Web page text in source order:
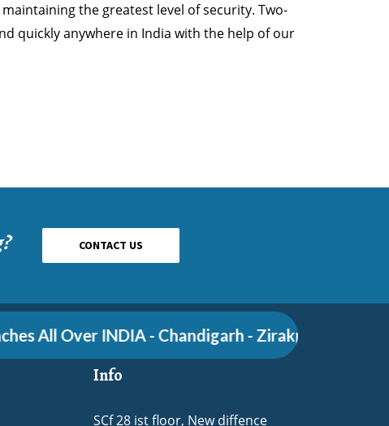
the greatest level of security. Two-
quickly anywhere in India with the help of our
CONTACT US
All Over INDIA - Chandigarh - Zirakpur - Pune -
Info
SCf 28 ist floor, New diffence